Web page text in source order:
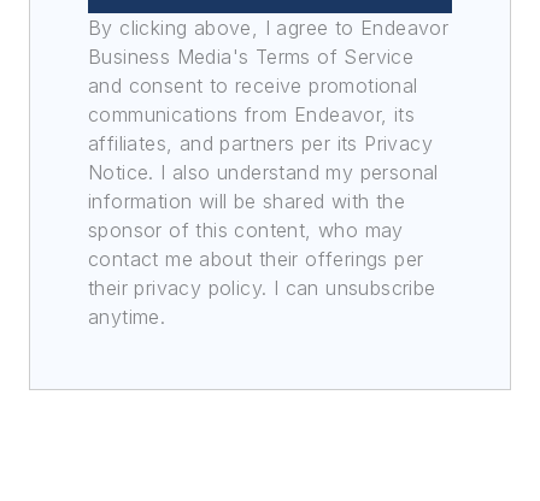
By clicking above, I agree to Endeavor
Business Media's Terms of Service
and consent to receive promotional
communications from Endeavor, its
affiliates, and partners per its Privacy
Notice. I also understand my personal
information will be shared with the
sponsor of this content, who may
contact me about their offerings per
their privacy policy. I can unsubscribe
anytime.